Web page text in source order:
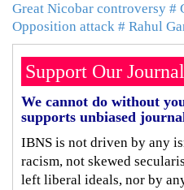
Great Nicobar controversy #
Opposition attack # Rahul
Support Our
We cannot do without
supports unbiased
IBNS is not driven by any
racism, not skewed
left liberal ideals, nor by